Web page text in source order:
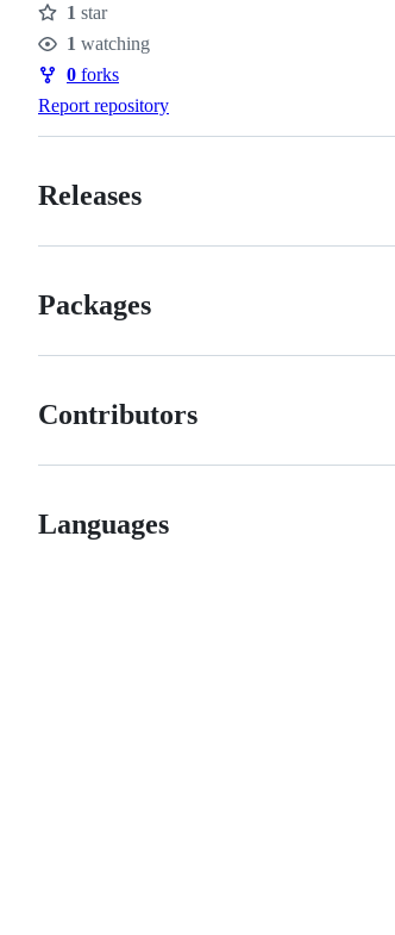
Stars
1 star
Watchers
1 watching
Forks
0 forks
Report repository
Releases
Packages
Contributors
Languages